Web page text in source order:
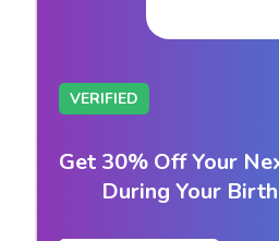
VERIFIED
Get 30% Off Your
During Your